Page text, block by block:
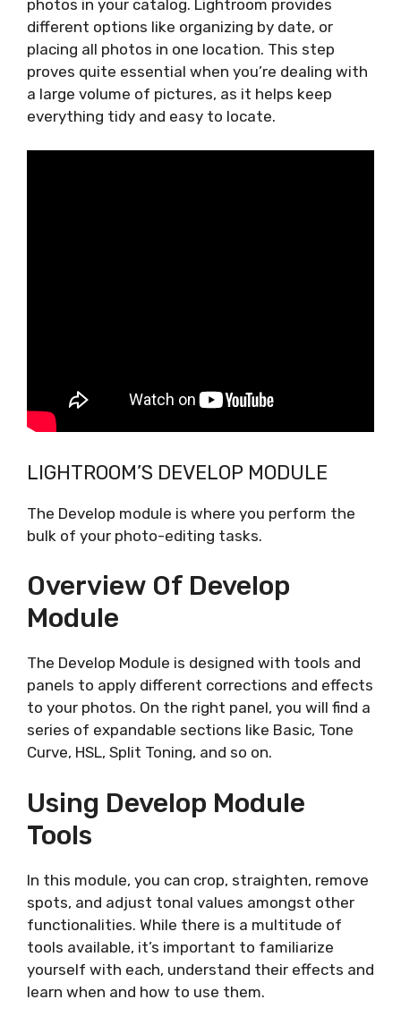
photos in your catalog. Lightroom provides
different options like organizing by date, or
placing all photos in one location. This step
proves quite essential when you’re dealing with
a large volume of pictures, as it helps keep
everything tidy and easy to locate.
LIGHTROOM’S DEVELOP MODULE
The Develop module is where you perform the
bulk of your photo-editing tasks.
Overview Of Develop
Module
The Develop Module is designed with tools and
panels to apply different corrections and effects
to your photos. On the right panel, you will find a
series of expandable sections like Basic, Tone
Curve, HSL, Split Toning, and so on.
Using Develop Module
Tools
In this module, you can crop, straighten, remove
spots, and adjust tonal values amongst other
functionalities. While there is a multitude of
tools available, it’s important to familiarize
yourself with each, understand their effects and
learn when and how to use them.